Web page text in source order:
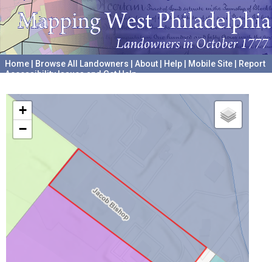
Home Browse All Landowners About Help Mobile Site
Report
Accessibility Issues and Get Help
+
−